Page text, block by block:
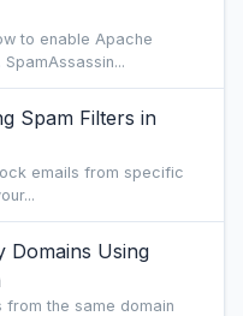
to enable Apache
Spam Filters in
emails from specific
Domains Using
from the same domain